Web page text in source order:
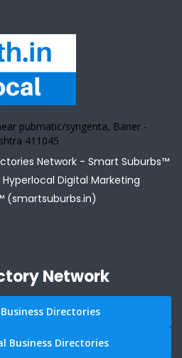
pubmatic/syngenta, Baner -
411045
Network - Smart Suburbs™
Digital Marketing
(smartsuburbs.in)
Network
Directories
Business Directories